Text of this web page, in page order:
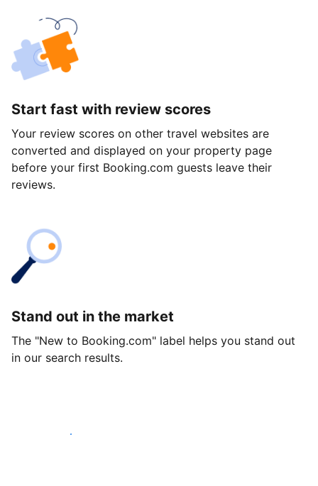
Start fast with review scores
Your review scores on other travel websites are
converted and displayed on your property page
before your first Booking.com guests leave their
reviews.
Stand out in the market
The "New to Booking.com" label helps you stand out
in our search results.
Get started today